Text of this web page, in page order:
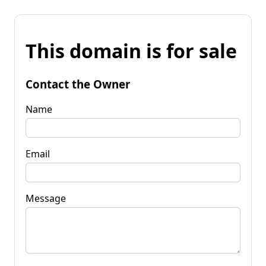
This domain is for sale
Contact the Owner
Name
Email
Message